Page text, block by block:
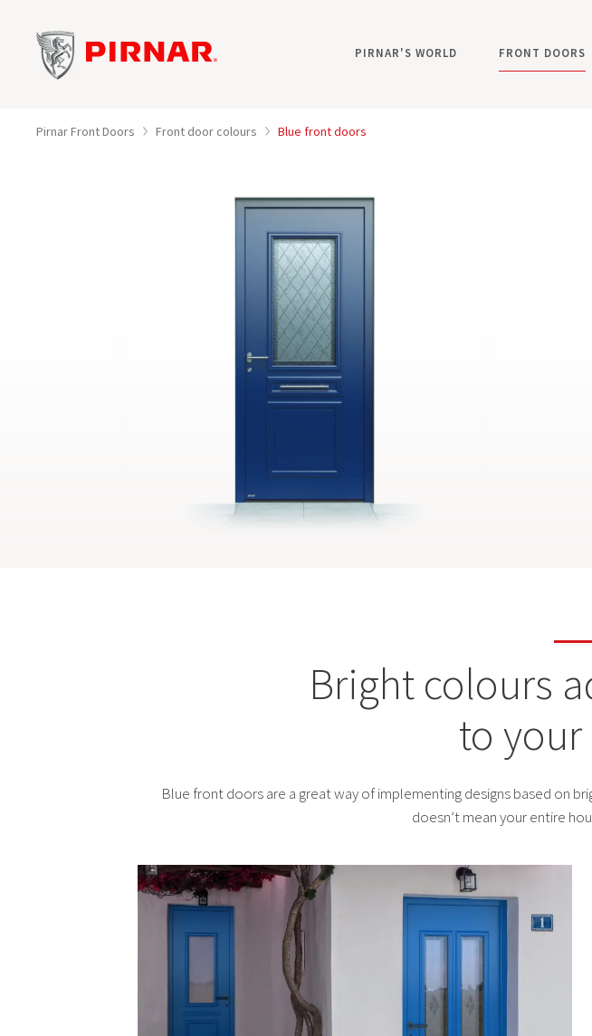
PIRNAR'S WORLD FRONT DOORS
ULTIMUM
Pirnar Front Doors Front door colours Blue front doors
Bright colours
to
Blue front doors are a great way of implementing designs based on
doesn’t mean your entire